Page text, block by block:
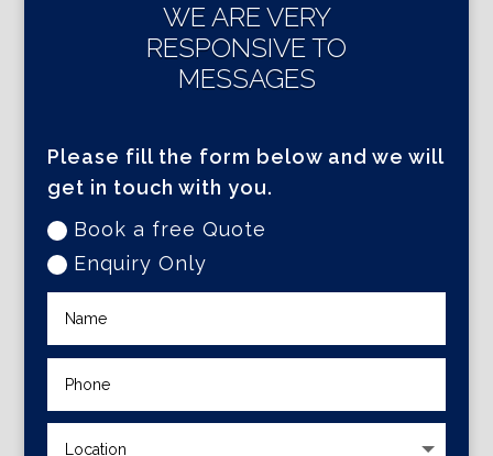
WE ARE VERY
RESPONSIVE TO
MESSAGES
Please fill the form below and we will
get in touch with you.
Book a free Quote
Enquiry Only